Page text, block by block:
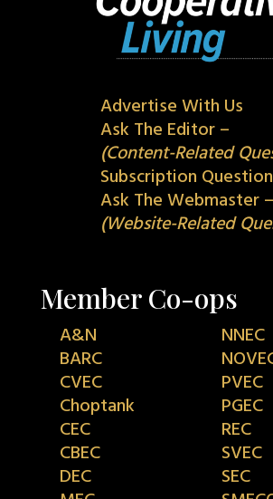
Advertise With Us
Ask The Editor –
(Content-Related
Subscription
Ask The Webmaster –
(Website-Related
Member Co-ops
A&N
BARC
CVEC
Choptank
CEC
CBEC
DEC
NNEC
PVEC
PGEC
REC
SVEC
SEC